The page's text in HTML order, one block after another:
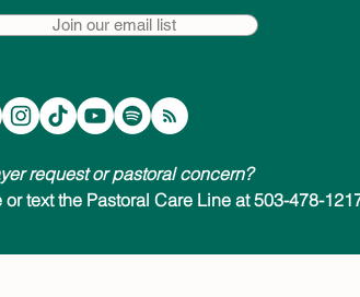
Join our email list
request or pastoral concern?
text the Pastoral Care Line at 503-478-